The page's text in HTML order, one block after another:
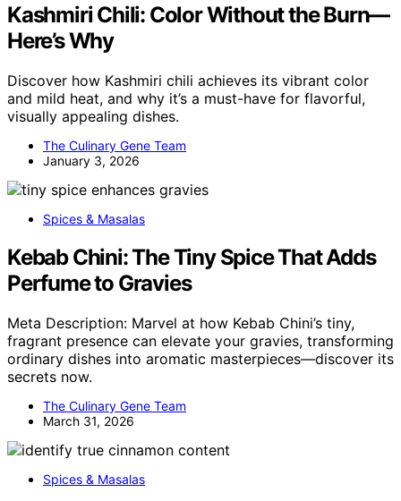
Kashmiri Chili: Color Without the Burn—
Here’s Why
Discover how Kashmiri chili achieves its vibrant color
and mild heat, and why it’s a must-have for flavorful,
visually appealing dishes.
The Culinary Gene Team
January 3, 2026
Spices & Masalas
Kebab Chini: The Tiny Spice That Adds
Perfume to Gravies
Meta Description: Marvel at how Kebab Chini’s tiny,
fragrant presence can elevate your gravies, transforming
ordinary dishes into aromatic masterpieces—discover its
secrets now.
The Culinary Gene Team
March 31, 2026
Spices & Masalas